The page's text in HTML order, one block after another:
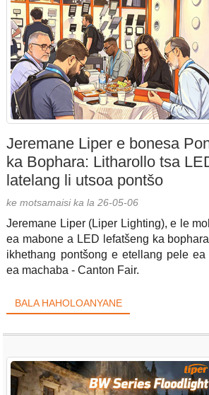
Jeremane Liper e bonesa
ka Bophara: Litharollo tsa
latelang li utsoa pontšo
ke motsamaisi ka la 26-05-06
Jeremane Liper (Liper Lighting), e le
ea mabone a LED lefatšeng ka
ikhethang pontšong e etellang pele
ea machaba - Canton Fair.
BALA HAHOLOANYANE